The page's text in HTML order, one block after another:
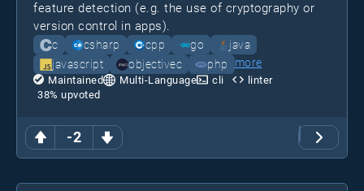
-2
feature detection (e.g. the use of cryptography or
version control in apps).
c csharp cpp go
java
javascript
objectivec php more
Maintained Multi-Language cli
linter
38% upvoted